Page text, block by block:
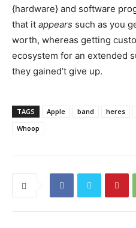
{hardware} and software
that it appears such as you
worth, whereas getting
ecosystem for an extended
they gained’t give up.
TAGS Apple band heres
Whoop